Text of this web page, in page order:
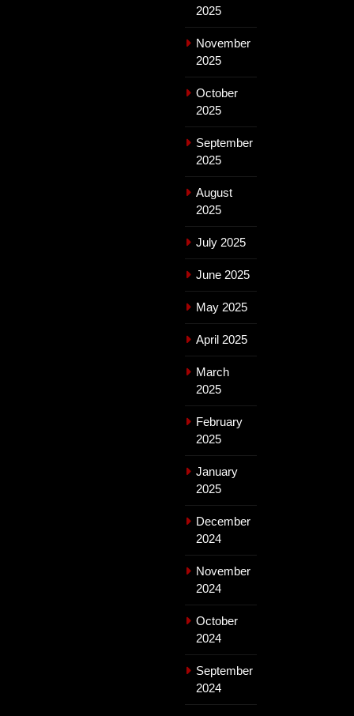
2025
November
2025
October
2025
September
2025
August
2025
July 2025
June 2025
May 2025
April 2025
March
2025
February
2025
January
2025
December
2024
November
2024
October
2024
September
2024